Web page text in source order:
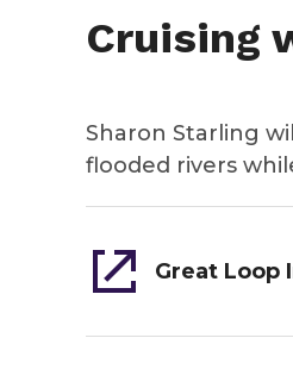
Cruising
Sharon Starling
flooded rivers